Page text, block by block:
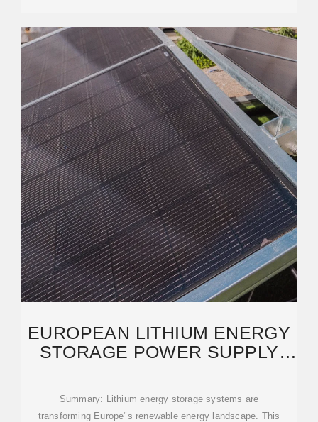
EUROPEAN LITHIUM ENERGY
STORAGE POWER SUPPLY
Summary: Lithium energy storage systems are
transforming Europe"s renewable energy landscape. This